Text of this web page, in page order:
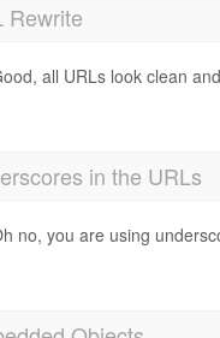
Rewrite
all URLs look clean
in the URLs
no, you are using